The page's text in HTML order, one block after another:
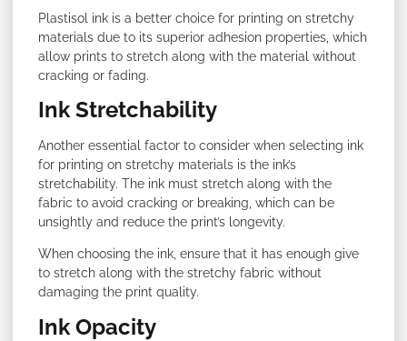
Plastisol ink is a better choice for printing on stretchy
materials due to its superior adhesion properties, which
allow prints to stretch along with the material without
cracking or fading.
Ink Stretchability
Another essential factor to consider when selecting ink
for printing on stretchy materials is the ink’s
stretchability. The ink must stretch along with the
fabric to avoid cracking or breaking, which can be
unsightly and reduce the print’s longevity.
When choosing the ink, ensure that it has enough give
to stretch along with the stretchy fabric without
damaging the print quality.
Ink Opacity